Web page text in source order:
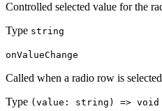
Controlled selected value for the
Type string
onValueChange
Called when a radio row is
Type (value: string) => void